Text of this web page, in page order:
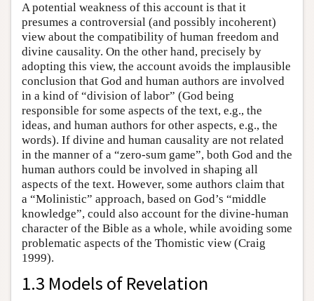
A potential weakness of this account is that it
presumes a controversial (and possibly incoherent)
view about the compatibility of human freedom and
divine causality. On the other hand, precisely by
adopting this view, the account avoids the implausible
conclusion that God and human authors are involved
in a kind of “division of labor” (God being
responsible for some aspects of the text, e.g., the
ideas, and human authors for other aspects, e.g., the
words). If divine and human causality are not related
in the manner of a “zero-sum game”, both God and the
human authors could be involved in shaping all
aspects of the text. However, some authors claim that
a “Molinistic” approach, based on God’s “middle
knowledge”, could also account for the divine-human
character of the Bible as a whole, while avoiding some
problematic aspects of the Thomistic view (Craig
1999).
1.3 Models of Revelation